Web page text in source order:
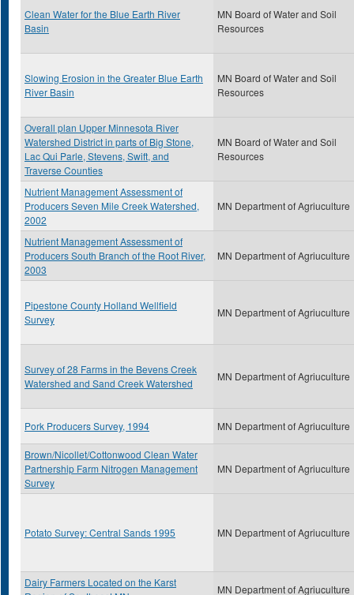
Clean Water for the Blue Earth River
Basin
MN Board of Water and Soil
Resources
Slowing Erosion in the Greater Blue Earth
River Basin
MN Board of Water and Soil
Resources
Overall plan Upper Minnesota River
Watershed District in parts of Big Stone,
Lac Qui Parle, Stevens, Swift, and
Traverse Counties
MN Board of Water and Soil
Resources
Nutrient Management Assessment of
Producers Seven Mile Creek Watershed,
2002
MN Department of Agriuculture
Nutrient Management Assessment of
Producers South Branch of the Root River,
2003
MN Department of Agriuculture
Pipestone County Holland Wellfield
Survey
MN Department of Agriuculture
Survey of 28 Farms in the Bevens Creek
Watershed and Sand Creek Watershed
MN Department of Agriuculture
Pork Producers Survey, 1994 MN Department of Agriuculture
Brown/Nicollet/Cottonwood Clean Water
Partnership Farm Nitrogen Management
Survey
MN Department of Agriuculture
Potato Survey: Central Sands 1995 MN Department of Agriuculture
Dairy Farmers Located on the Karst
MN Department of Agriuculture